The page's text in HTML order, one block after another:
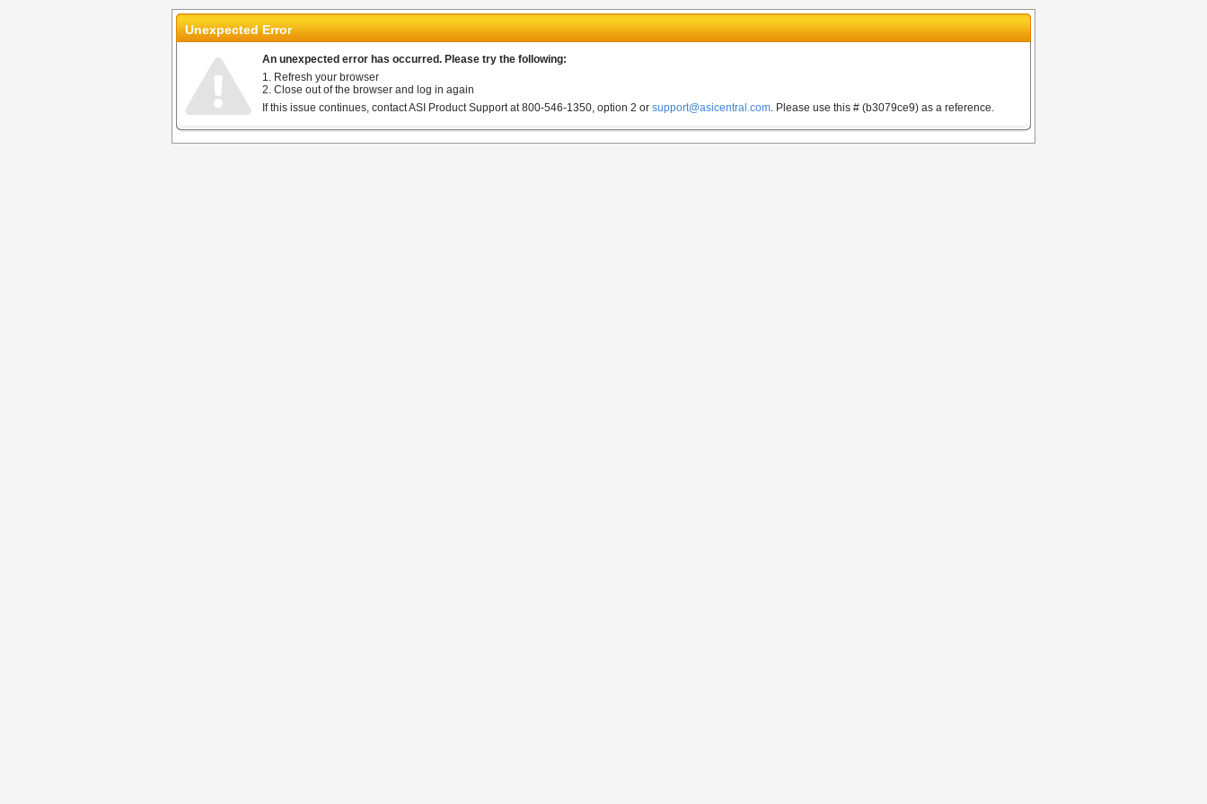
Unexpected Error
An unexpected error has occurred. Please try the following:
1. Refresh your browser
2. Close out of the browser and log in again
If this issue continues, contact ASI Product Support at 800-546-1350, option 2 or support@asicentral.com. Please use this # (b3079ce9) as a reference.